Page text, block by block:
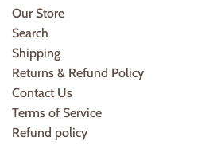
Our Store
Search
Shipping
Returns & Refund Policy
Contact Us
Terms of Service
Refund policy